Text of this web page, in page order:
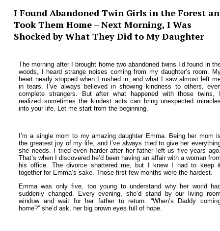
I Found Abandoned Twin Girls in the Forest
Took Them Home – Next Morning, I Was
Shocked by What They Did to My Daughter
The morning after I brought home two abandoned twins I’d found in
woods, I heard strange noises coming from my daughter’s room.
heart nearly stopped when I rushed in, and what I saw almost left
in tears. I’ve always believed in showing kindness to others,
complete strangers. But after what happened with those twins,
realized sometimes the kindest acts can bring unexpected
into your life. Let me start from the beginning.
I’m a single mom to my amazing daughter Emma. Being her mom
the greatest joy of my life, and I’ve always tried to give her
she needs. I tried even harder after her father left us five years
That’s when I discovered he’d been having an affair with a woman
his office. The divorce shattered me, but I knew I had to keep
together for Emma’s sake. Those first few months were the hardest.
Emma was only five, too young to understand why her world
suddenly changed. Every evening, she’d stand by our living
window and wait for her father to return. “When’s Daddy
home?” she’d ask, her big brown eyes full of hope.